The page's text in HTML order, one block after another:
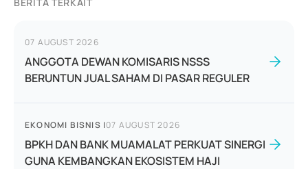
07 AUGUST 2026
ANGGOTA DEWAN KOMISARIS NSSS
BERUNTUN JUAL SAHAM DI PASAR REGULER
EKONOMI BISNIS |07 AUGUST 2026
BPKH DAN BANK MUAMALAT PERKUAT SINERGI
GUNA KEMBANGKAN EKOSISTEM HAJI